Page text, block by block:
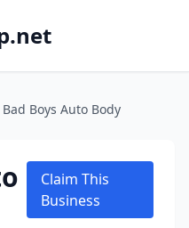
Bad Boys Auto Body
Claim This
Business